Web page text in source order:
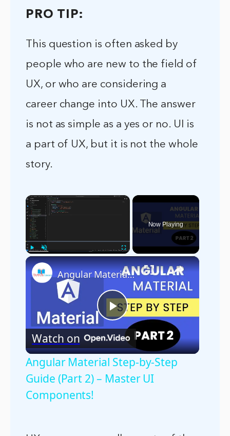
PRO TIP:
This question is often asked by
people who are new to the field of
UX, or who are considering a
career change into UX. The answer
is not as simple as a yes or no. UI is
a part of UX, but it is not the whole
story.
×
Play Unmute Fullscreen
Now Playing
×
Play
Video
Angular Material Step-by-Step Guide (Part 2) – Master UI Components!
Watch on
Angular Material Step-by-Step
Guide (Part 2) – Master UI
Components!